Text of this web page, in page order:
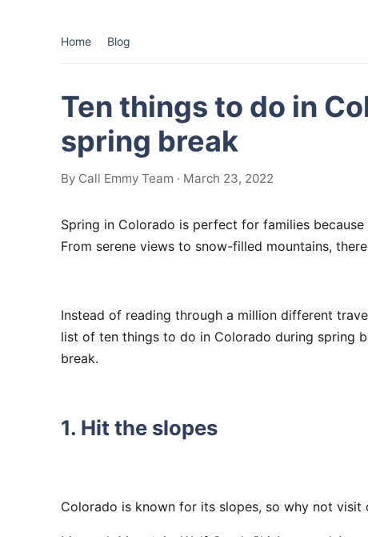
Home Blog
Ten things to do in
spring break
By Call Emmy Team · March 23, 2022
Spring in Colorado is perfect for families
From serene views to snow-filled mountains,
Instead of reading through a million different
list of ten things to do in Colorado during spring
break.
1. Hit the slopes
Colorado is known for its slopes, so why not